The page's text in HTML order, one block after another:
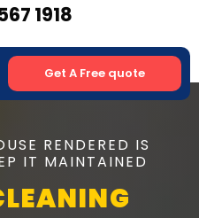
1918
Get A Free quote
RENDERED IS
IT MAINTAINED